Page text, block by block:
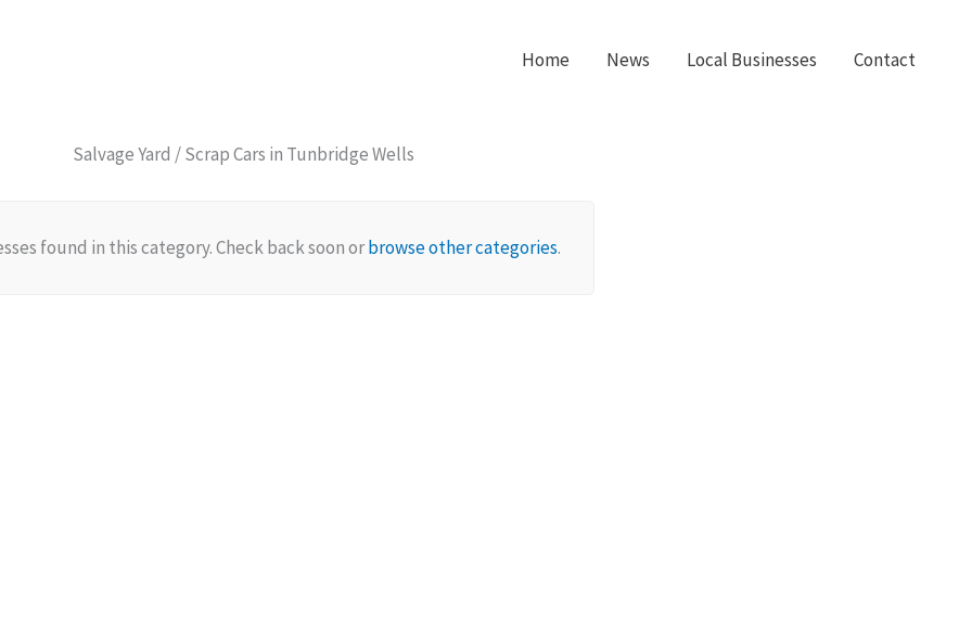
Home News Local Businesses Contact
Salvage Yard / Scrap Cars in Tunbridge Wells
found in this category. Check back soon orbrowse other categories.